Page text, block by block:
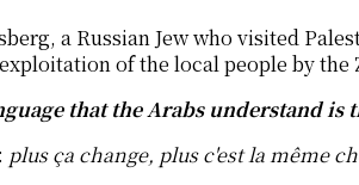
a Russian Jew who visited
of the local people by
that the Arabs understand is
plus ça change, plus c'est la même